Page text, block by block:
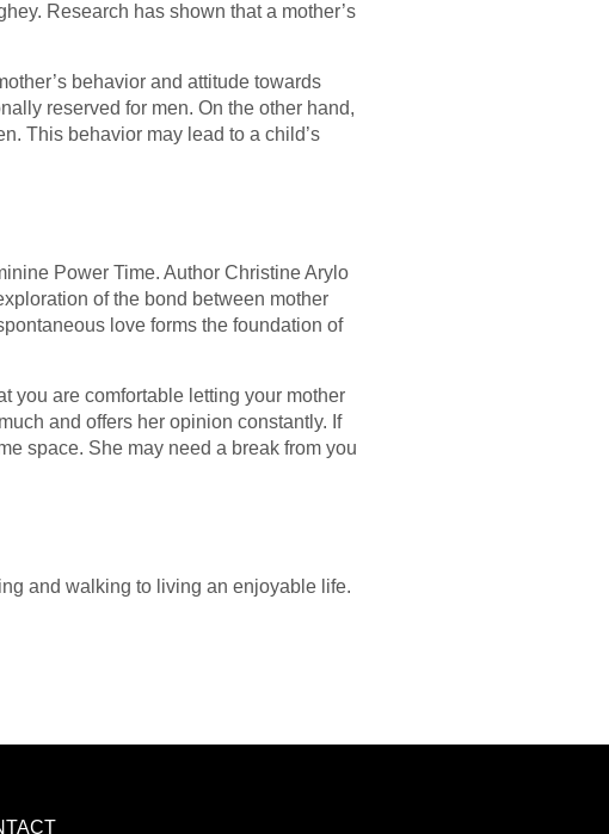
Research has shown that a mother’s
behavior and attitude towards
reserved for men. On the other hand,
This behavior may lead to a child’s
Power Time. Author Christine Arylo
of the bond between mother
love forms the foundation of
you are comfortable letting your mother
and offers her opinion constantly. If
space. She may need a break from you
and walking to living an enjoyable life.